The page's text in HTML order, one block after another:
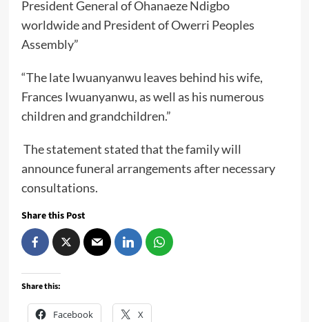
President General of Ohanaeze Ndigbo
worldwide and President of Owerri Peoples
Assembly”
“The late Iwuanyanwu leaves behind his wife,
Frances Iwuanyanwu, as well as his numerous
children and grandchildren.”
The statement stated that the family will
announce funeral arrangements after necessary
consultations.
Share this Post
Share this:
Facebook X